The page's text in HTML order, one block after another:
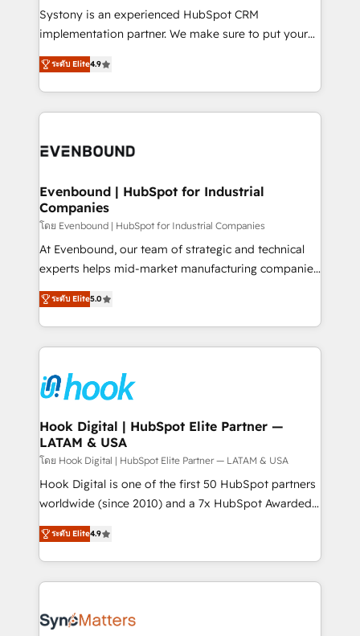
broke. Built for mid-market reality—practical
solutions that work with your actual headcount and
HubSpot partners 🔄 Top 5% globally in client
retention 📅 8+ years of consistent results since 2017
move beyond spreadsheets into unified systems
Systony is an experienced HubSpot CRM
implementation partner. We make sure to put your
organization's needs and goals first and think along
with your organization. We are only satisfied once
you are too. Why Systony? - 20+ years of
experience with CRM, Marketing, Sales & Service
Own back-end developers - Complex data
View, SuperOffice) - Custom integrations (e.g. MS
Business Central, Navision, AX, SAP, Exact, AFAS) We
focus on growing B2B companies in the SME sector
such as manufacturing, SaaS, business services and
wholesaler companies. As an experienced HubSpot
That's why we have developed a step-by-step
implementation process that focuses on user
strive for optimal customer processes and
experiences. Systony – We believe you can grow!
ระดับ Elite4.9
Evenbound | HubSpot for Industrial
Companies
โดย Evenbound | HubSpot for Industrial Companies
At Evenbound, our team of strategic and technical
experts helps mid-market manufacturing companies
achieve real growth. We specialize in delivering
tailored solutions that drive results by leveraging
HubSpot’s platform and data to fuel success.
Technical Solutions: - HubSpot Technical Consulting -
Onboarding - Data Migration & Integrations -
Technical Audit & Optimization Strategic Solutions: -
Revenue Operations - Inbound Marketing -
Outbound Marketing - HubSpot CMS Website
Design & Development We empower our clients to
reach their full potential by providing transparent,
relationship-driven support. With over 300 HubSpot
technical know-how and strategic guidance you
need to succeed.
ระดับ Elite5.0
Hook Digital | HubSpot Elite Partner —
LATAM & USA
โดย Hook Digital | HubSpot Elite Partner — LATAM & USA
Hook Digital is one of the first 50 HubSpot partners
worldwide (since 2010) and a 7x HubSpot Awarded
Elite Partner. With 500+ projects across the U.S.,
Brazil, and LATAM, we combine global expertise with
regional experience. Today, we are Brazil’s largest
HubSpot Elite Partner—trusted by companies across
Implementation & Migration Onboarding across all
ระดับ Elite4.9